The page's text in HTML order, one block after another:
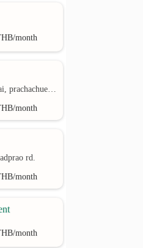
month
soi kankhehakthasai, prachachuen rd.
month
rd.
month
month